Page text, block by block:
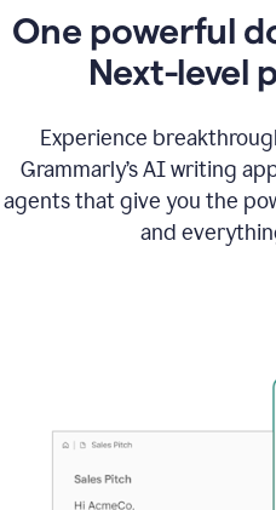
One powerful
Next-level
Experience
Grammarly’s AI writing
agents that give you the
and